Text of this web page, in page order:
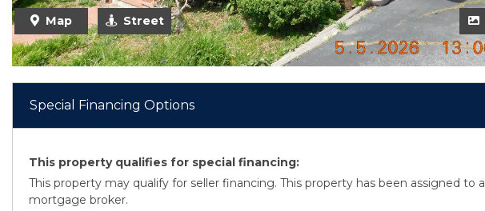
Map Street
Special Financing Options
This property qualifies for special financing:
This property may qualify for seller financing. This property has been assigned to a
mortgage broker.